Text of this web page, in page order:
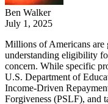
Ben Walker
July 1, 2025
Millions of Americans are
understanding eligibility
concern. While specific
U.S. Department of
Income-Driven
Forgiveness (PSLF), and